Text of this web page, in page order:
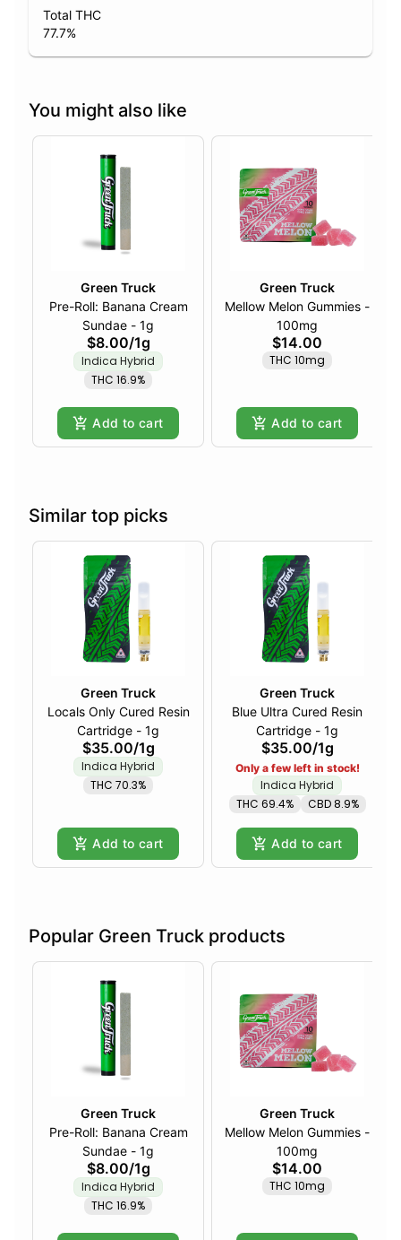
Total THC
77.7%
You might also like
Green Truck
Pre-Roll: Banana Cream
Sundae - 1g
$8.00/1g
Indica Hybrid
THC 16.9%
Add to cart
Green Truck
Mellow Melon Gummies -
100mg
$14.00
THC 10mg
Add to cart
Similar top picks
Green Truck
Locals Only Cured Resin
Cartridge - 1g
$35.00/1g
Indica Hybrid
THC 70.3%
Add to cart
Green Truck
Blue Ultra Cured Resin
Cartridge - 1g
$35.00/1g
Only a few left in stock!
Indica Hybrid
THC 69.4%
CBD 8.9%
Add to cart
Popular Green Truck products
Green Truck
Pre-Roll: Banana Cream
Sundae - 1g
$8.00/1g
Indica Hybrid
THC 16.9%
Green Truck
Mellow Melon Gummies -
100mg
$14.00
THC 10mg